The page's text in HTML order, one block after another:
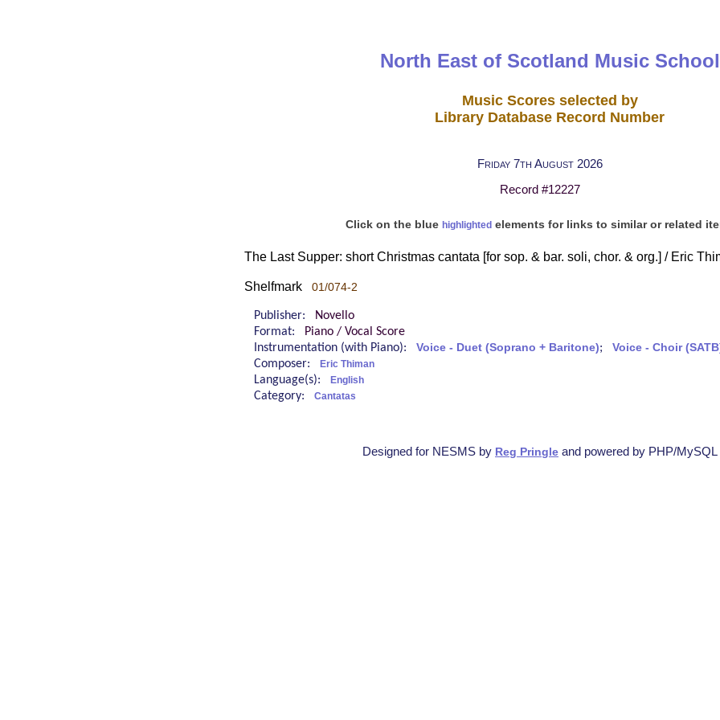
North East of Scotland Music School
Music Scores selected by
Library Database Record Number
Friday 7th August 2026
Record #12227
Click on the blue highlightedelements for links to similar or related
The Last Supper: short Christmas cantata [for sop. & bar. soli, chor. & org.] / Eric
Shelfmark 01/074-2
Publisher:
Novello
Format:
Piano / Vocal Score
Instrumentation (with Piano): Voice - Duet (Soprano + Baritone); Voice - Choir
Composer: Eric Thiman
Language(s): English
Category: Cantatas
Designed for NESMS by Reg Pringle and powered by PHP/MySQL